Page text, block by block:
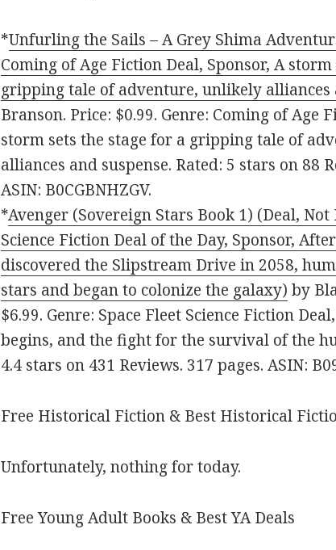
*Unfurling the Sails – A Grey Shima
Coming of Age Fiction Deal, Sponsor, A
gripping tale of adventure, unlikely alliances
Branson. Price: $0.99. Genre: Coming of Age
storm sets the stage for a gripping tale of
alliances and suspense. Rated: 5 stars on 88
ASIN: B0CGBNHZGV.
*Avenger (Sovereign Stars Book 1) (Deal,
Science Fiction Deal of the Day, Sponsor,
discovered the Slipstream Drive in 2058,
stars and began to colonize the galaxy) by
$6.99. Genre: Space Fleet Science Fiction
begins, and the fight for the survival of the
4.4 stars on 431 Reviews. 317 pages. ASIN:
Free Historical Fiction & Best Historical
Unfortunately, nothing for today.
Free Young Adult Books & Best YA Deals